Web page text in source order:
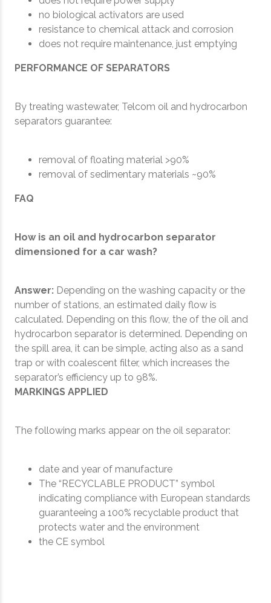
no biological activators are used
resistance to chemical attack and corrosion
does not require maintenance, just emptying
PERFORMANCE OF SEPARATORS
By treating wastewater, Telcom oil and hydrocarbon
separators guarantee:
removal of floating material >90%
removal of sedimentary materials ~90%
FAQ
How is an oil and hydrocarbon separator
dimensioned for a car wash?
Answer: Depending on the washing capacity or the
number of stations, an estimated daily flow is
calculated. Depending on this flow, the of the oil and
hydrocarbon separator is determined. Depending on
the spill area, it can be simple, acting also as a sand
trap or with coalescent filter, which increases the
separator’s efficiency up to 98%.
MARKINGS APPLIED
The following marks appear on the oil separator:
date and year of manufacture
The “RECYCLABLE PRODUCT” symbol
indicating compliance with European standards
guaranteeing a 100% recyclable product that
protects water and the environment
the CE symbol